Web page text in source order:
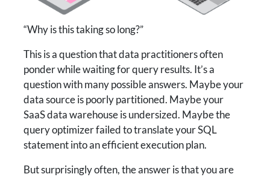
“Why is this taking so long?”
This is a question that data practitioners often
ponder while waiting for query results. It’s a
question with many possible answers. Maybe your
data source is poorly partitioned. Maybe your
SaaS data warehouse is undersized. Maybe the
query optimizer failed to translate your SQL
statement into an efficient execution plan.
But surprisingly often, the answer is that you are